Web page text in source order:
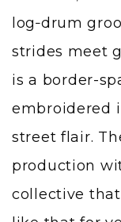
log‑drum
strides meet
is a border-
embroidered
street flair.
production
collective